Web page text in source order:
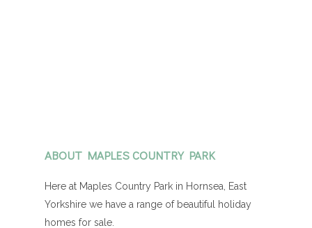
ABOUT MAPLES COUNTRY PARK
Here at Maples Country Park in Hornsea, East
Yorkshire we have a range of beautiful holiday
homes for sale.